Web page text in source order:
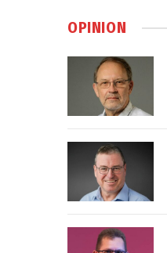
OPINION